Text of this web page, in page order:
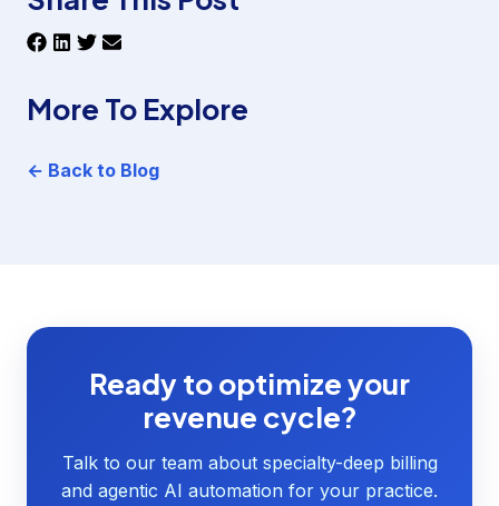
More To Explore
← Back to Blog
Ready to optimize your
revenue cycle?
Talk to our team about specialty-deep billing
and agentic AI automation for your practice.